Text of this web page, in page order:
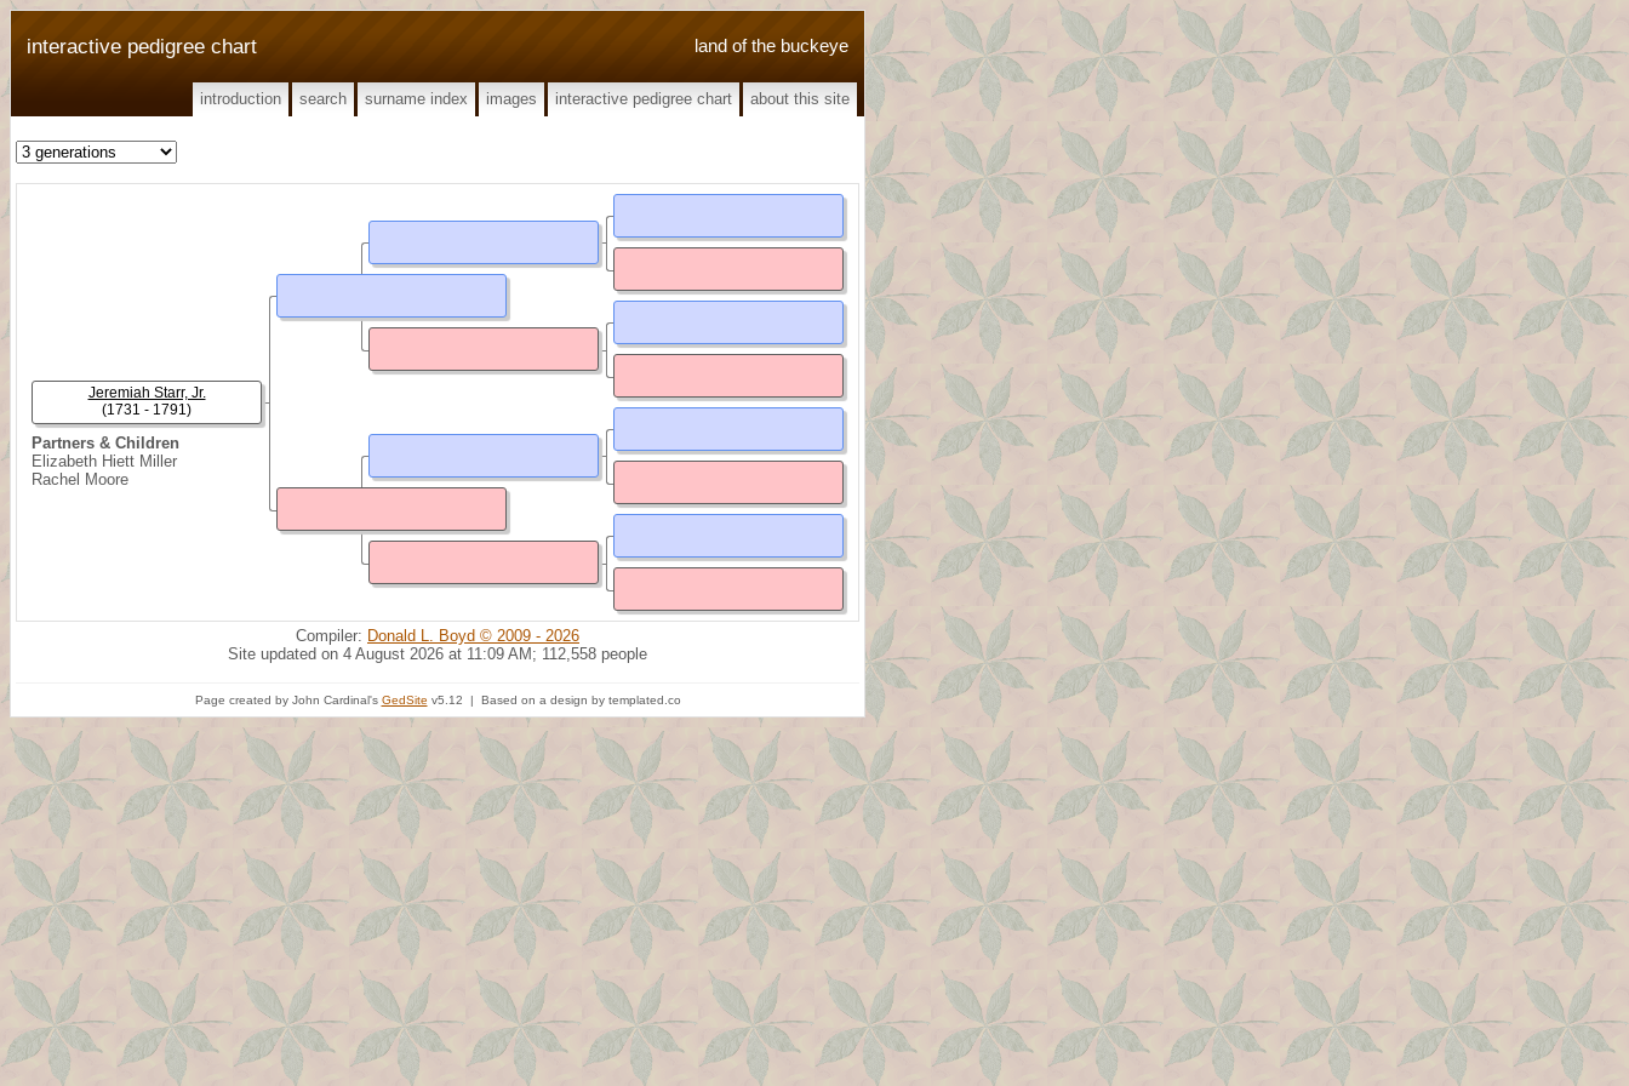
land of the buckeye
interactive pedigree chart
introduction search surname index images interactive pedigree chart about this site
Partners & Children
Elizabeth Hiett Miller
Rachel Moore
Jeremiah Starr, Jr.
(1731 - 1791)
Compiler: Donald L. Boyd © 2009 - 2026
Site updated on 4 August 2026 at 11:09 AM; 112,558 people
Page created by John Cardinal's GedSite v5.12 | Based on a design by templated.co